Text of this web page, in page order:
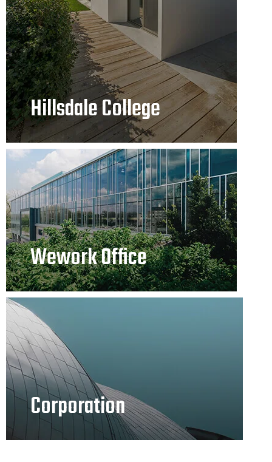
Hillsdale College
Wework Office
Corporation